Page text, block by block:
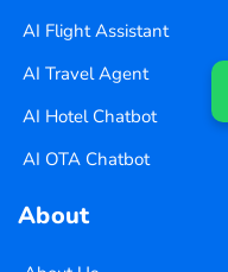
AI Flight Assistant
AI Travel Agent
AI Hotel Chatbot
AI OTA Chatbot
About